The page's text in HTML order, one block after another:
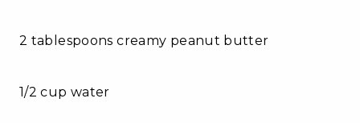
2 tablespoons creamy peanut butter
1/2 cup water